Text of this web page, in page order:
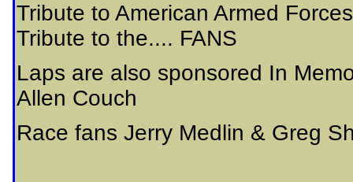
Tribute to American Armed
Tribute to the.... FANS
Laps are also sponsored In
Allen Couch
Race fans Jerry Medlin & Greg